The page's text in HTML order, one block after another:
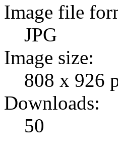
Image file
JPG
Image size:
808 x 926
Downloads:
50